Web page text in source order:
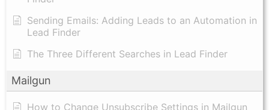
Sending Emails: Adding Leads to an Automation in
Lead Finder
The Three Different Searches in Lead Finder
Mailgun
How to Change Unsubscribe Settings in Mailgun